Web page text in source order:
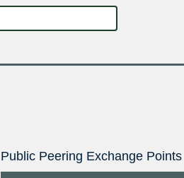
Public Peering Exchange Points